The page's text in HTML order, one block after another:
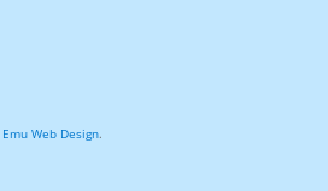
Emu Web Design.